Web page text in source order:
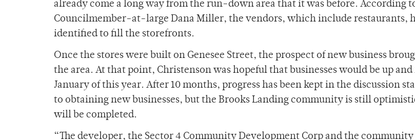
already come a long way from the run-down area that it was before. According
Councilmember-at-large Dana Miller, the vendors, which include restaurants,
identified to fill the storefronts.
Once the stores were built on Genesee Street, the prospect of new business
the area. At that point, Christenson was hopeful that businesses would be up
January of this year. After 10 months, progress has been kept in the discussion
to obtaining new businesses, but the Brooks Landing community is still
will be completed.
“The developer, the Sector 4 Community Development Corp and the